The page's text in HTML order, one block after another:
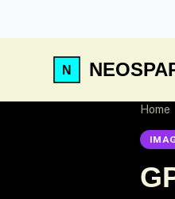
Home